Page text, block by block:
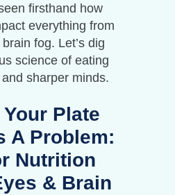
firsthand how
everything from
fog. Let’s dig
science of eating
sharper minds.
Plate
A Problem:
Nutrition
& Brain